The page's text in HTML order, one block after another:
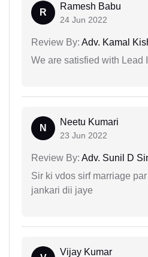
R
Ramesh Babu
24 Jun 2022
Review By: Adv. Kamal
We are satisfied with Lead
N
Neetu Kumari
23 Jun 2022
Review By: Adv. Sunil D
Sir ki vdos sirf marriage
jankari dii jaye
Vijay Kumar